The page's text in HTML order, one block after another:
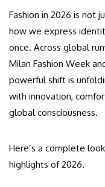
Fashion in 2026 is not
how we express
once. Across global
Milan Fashion Week
powerful shift is
with innovation,
global consciousness.
Here’s a complete
highlights of 2026.